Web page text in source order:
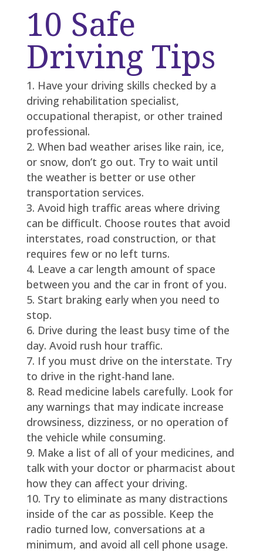
10 Safe
Driving Tips
Have your driving skills checked by a
driving rehabilitation specialist,
occupational therapist, or other trained
professional.
When bad weather arises like rain, ice,
or snow, don’t go out. Try to wait until
the weather is better or use other
transportation services.
Avoid high traffic areas where driving
can be difficult. Choose routes that avoid
interstates, road construction, or that
requires few or no left turns.
Leave a car length amount of space
between you and the car in front of you.
Start braking early when you need to
stop.
Drive during the least busy time of the
day. Avoid rush hour traffic.
If you must drive on the interstate. Try
to drive in the right-hand lane.
Read medicine labels carefully. Look for
any warnings that may indicate increase
drowsiness, dizziness, or no operation of
the vehicle while consuming.
Make a list of all of your medicines, and
talk with your doctor or pharmacist about
how they can affect your driving.
Try to eliminate as many distractions
inside of the car as possible. Keep the
radio turned low, conversations at a
minimum, and avoid all cell phone usage.